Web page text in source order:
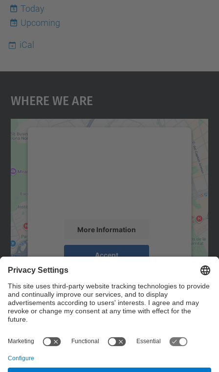
6
Today
Upcoming
iCal
Where We Are
More Information
Accept
powered by
Management Platform
Contact
Contact form